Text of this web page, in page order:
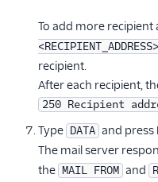
To add more recipient
<RECIPIENT_ADDRESS>
recipient.
After each recipient,
250 Recipient
Type DATA and press
The mail server
the MAIL FROM and